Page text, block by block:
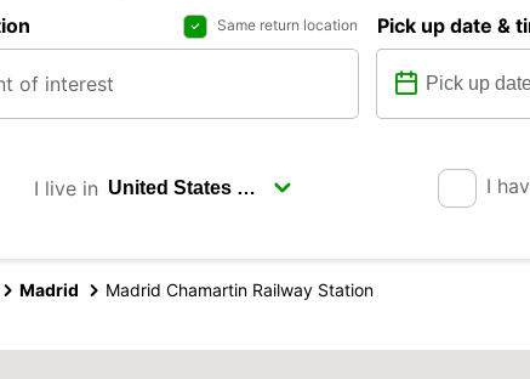
Same return location Pick up date &
I live in I
Madrid Madrid Chamartin Railway Station